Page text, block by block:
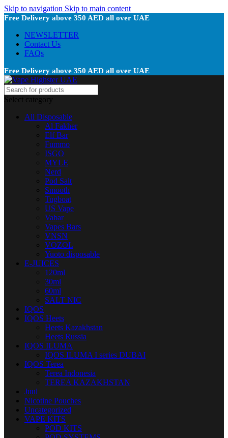
Skip to navigation Skip to main content
Free Delivery above 350 AED all over UAE
NEWSLETTER
Contact Us
FAQs
Free Delivery above 350 AED all over UAE
Select category
All Disposable
Al Fakher
Elf Bar
Fummo
ISGO
MYLE
Nerd
Pod Salt
Smooth
Tugboat
US Vape
Vabar
Vapes Bars
VNSN
VOZOL
Yuoto disposable
E-JUICES
120ml
30ml
60ml
SALT NIC
IQOS
IQOS Heets
Heets Kazakhstan
Heets Russia
IQOS ILUMA
IQOS ILUMA I series DUBAI
IQOS Terea
Terea Indonesia
TEREA KAZAKHSTAN
Juul
Nicotine Pouches
Uncategorized
VAPE KITS
POD KITS